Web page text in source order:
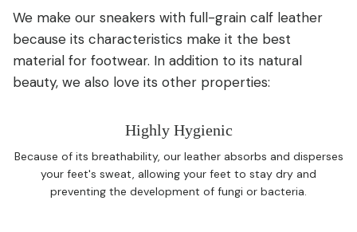
We make our sneakers with full-grain calf leather
because its characteristics make it the best
material for footwear. In addition to its natural
beauty, we also love its other properties:
Highly Hygienic
Because of its breathability, our leather absorbs and disperses
your feet's sweat, allowing your feet to stay dry and
preventing the development of fungi or bacteria.